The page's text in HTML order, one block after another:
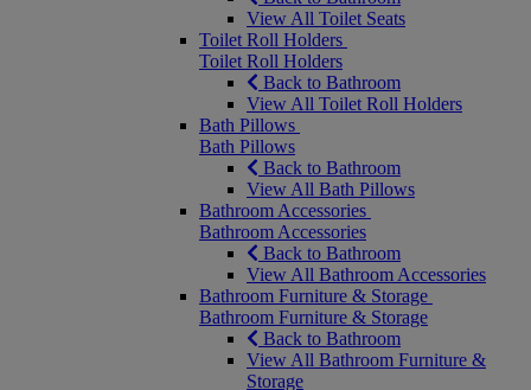
View All Toilet Seats
Toilet Roll Holders
Toilet Roll Holders
Back to Bathroom
View All Toilet Roll Holders
Bath Pillows
Bath Pillows
Back to Bathroom
View All Bath Pillows
Bathroom Accessories
Bathroom Accessories
Back to Bathroom
View All Bathroom Accessories
Bathroom Furniture & Storage
Bathroom Furniture & Storage
Back to Bathroom
View All Bathroom Furniture &
Storage